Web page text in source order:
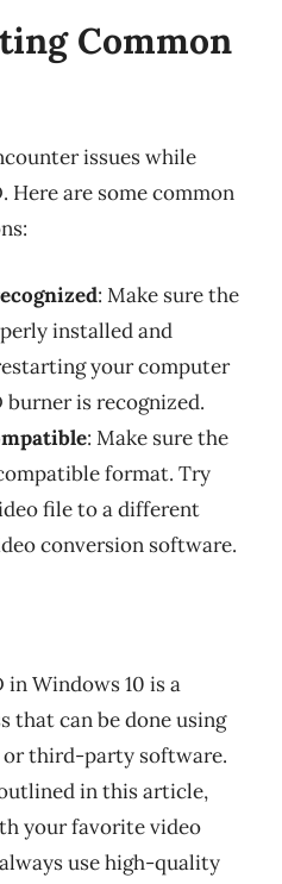
Common
issues while
Here are some common
: Make sure the
installed and
your computer
burner is recognized.
: Make sure the
format. Try
file to a different
conversion software.
in Windows 10 is a
that can be done using
or third-party software.
in this article,
your favorite video
use high-quality